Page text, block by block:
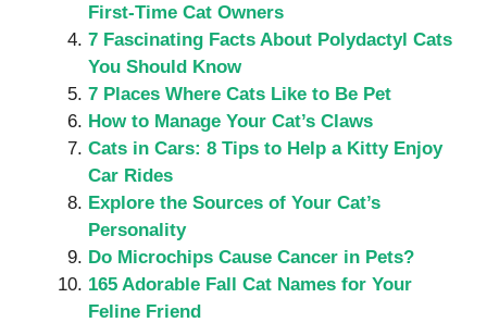
First-Time Cat Owners
7 Fascinating Facts About Polydactyl Cats
You Should Know
7 Places Where Cats Like to Be Pet
How to Manage Your Cat’s Claws
Cats in Cars: 8 Tips to Help a Kitty Enjoy
Car Rides
Explore the Sources of Your Cat’s
Personality
Do Microchips Cause Cancer in Pets?
165 Adorable Fall Cat Names for Your
Feline Friend